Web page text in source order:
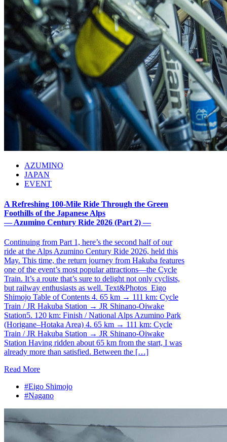
AZUMINO
JAPAN
EVENT
A Refreshing 100-Mile Ride Through the Green
Foothills of the Japanese Alps
— Azumino Century Ride 2026 (Part 2) —
Continuing from Part 1, here’s the second half of our
ride at the Alps Azumino Century Ride 2026, held this
May. This time, the return journey from Hakuba features
one of the event’s most popular attractions—the Cycle
Train. It’s a route that’s sure to delight not only cyclists,
but railway enthusiasts as well. Text&Photos_Eigo
Shimojo Table of Contents 4. 65 km → 111 km: Cycle
Train / JR Hakuba Station → JR Shinano-Oiwake
Station5. 120 km: Finish / National Alps Azumino Park
(Horigane–Hotaka Area) 4. 65 km → 111 km: Cycle
Train / JR Hakuba Station → JR Shinano-Oiwake
Station Having ridden about 65 km from the start, I was
already more than satisfied. Between the […]
Read More
#Eigo Shimojo
#Nagano